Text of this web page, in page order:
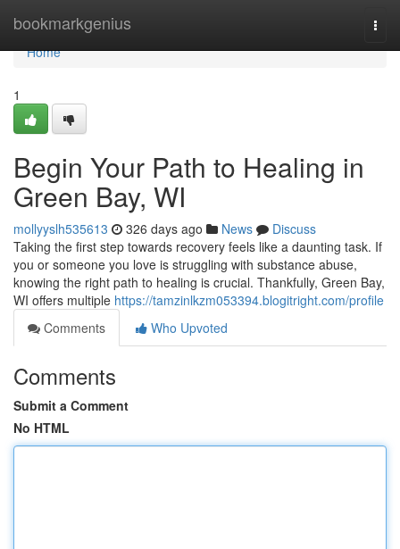
bookmarkgenius
Home
Home
1
Begin Your Path to Healing in
Green Bay, WI
mollyyslh535613 326 days ago News
Discuss
Taking the first step towards recovery feels like a daunting task. If
you or someone you love is struggling with substance abuse,
knowing the right path to healing is crucial. Thankfully, Green Bay,
WI offers multiple https://tamzinlkzm053394.blogitright.com/profile
Comments
Who Upvoted
Comments
Submit a Comment
No HTML